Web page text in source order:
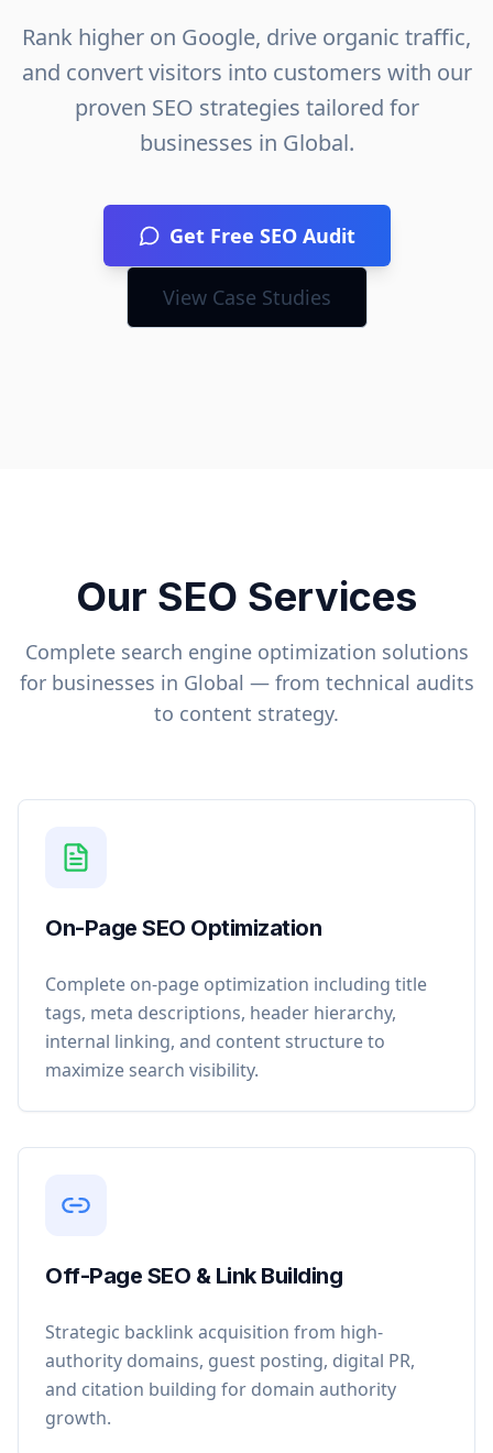
Rank higher on Google, drive organic traffic,
and convert visitors into customers with our
proven SEO strategies tailored for
businesses in Global.
Get Free SEO Audit
View Case Studies
Our SEO Services
Complete search engine optimization solutions
for businesses in Global — from technical audits
to content strategy.
On-Page SEO Optimization
Complete on-page optimization including title
tags, meta descriptions, header hierarchy,
internal linking, and content structure to
maximize search visibility.
Off-Page SEO & Link Building
Strategic backlink acquisition from high-
authority domains, guest posting, digital PR,
and citation building for domain authority
growth.